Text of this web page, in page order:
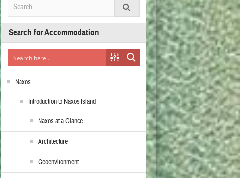
Search for Accommodation
Naxos
Introduction to Naxos Island
Naxos at a Glance
Architecture
Geoenvironment